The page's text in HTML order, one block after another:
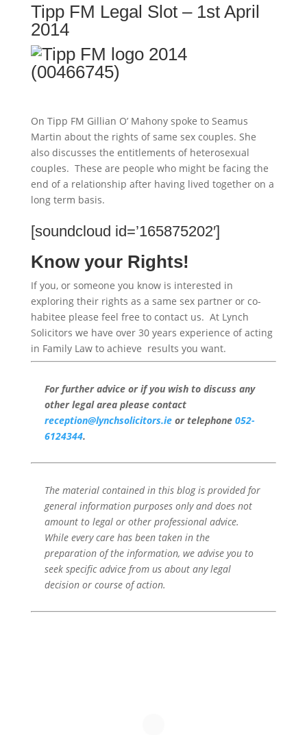
Tipp FM Legal Slot – 1st April
2014
On Tipp FM Gillian O’ Mahony spoke to Seamus
Martin about the rights of same sex couples. She
also discusses the entitlements of heterosexual
couples. These are people who might be facing the
end of a relationship after having lived together on a
long term basis.
[soundcloud id=’165875202′]
Know your Rights!
If you, or someone you know is interested in
exploring their rights as a same sex partner or co-
habitee please feel free to contact us. At Lynch
Solicitors we have over 30 years experience of acting
in Family Law to achieve results you want.
For further advice or if you wish to discuss any
other legal area please contact
reception@lynchsolicitors.ieor telephone 052-
6124344.
The material contained in this blog is provided for
general information purposes only and does not
amount to legal or other professional advice.
While every care has been taken in the
preparation of the information, we advise you to
seek specific advice from us about any legal
decision or course of action.